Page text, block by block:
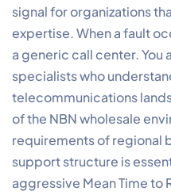
signal for organizations
expertise. When a fault
a generic call center. You
specialists who
telecommunications
of the NBN wholesale
requirements of regional
support structure is
aggressive Mean Time to